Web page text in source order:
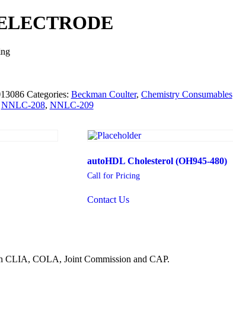
Categories: Beckman Coulter, Chemistry Consumables
NNLC-208, NNLC-209
autoHDL Cholesterol (OH945-480)
Call for Pricing
Contact Us
CLIA, COLA, Joint Commission and CAP.